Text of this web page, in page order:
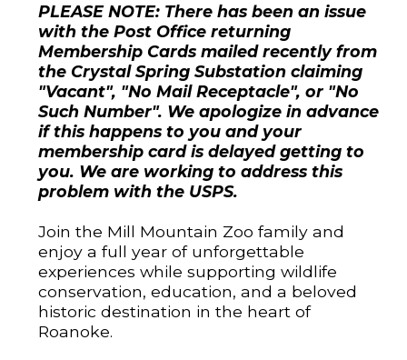
PLEASE NOTE: There has been an issue
with the Post Office returning
Membership Cards mailed recently from
the Crystal Spring Substation claiming
"Vacant", "No Mail Receptacle", or "No
Such Number". We apologize in advance
if this happens to you and your
membership card is delayed getting to
you. We are working to address this
problem with the USPS.
Join the Mill Mountain Zoo family and
enjoy a full year of unforgettable
experiences while supporting wildlife
conservation, education, and a beloved
historic destination in the heart of
Roanoke.